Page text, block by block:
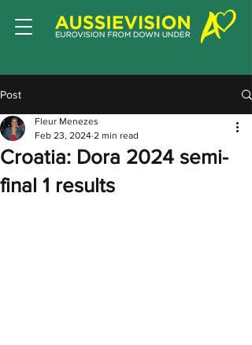
Post
Croatia: Dora 2024 semi-
final 1 results
Fleur Menezes
Feb 23, 2024 2 min read